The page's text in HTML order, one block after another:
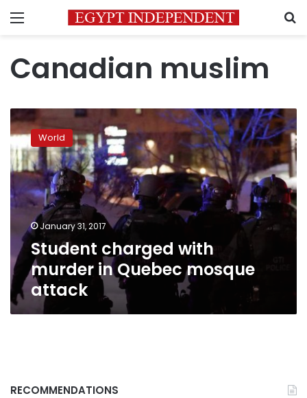
Menu
Canadian muslim
Student
charged
with
murder
in
Quebec
mosque
attack
World
January 31, 2017
Student charged with
murder in Quebec mosque
attack
RECOMMENDATIONS